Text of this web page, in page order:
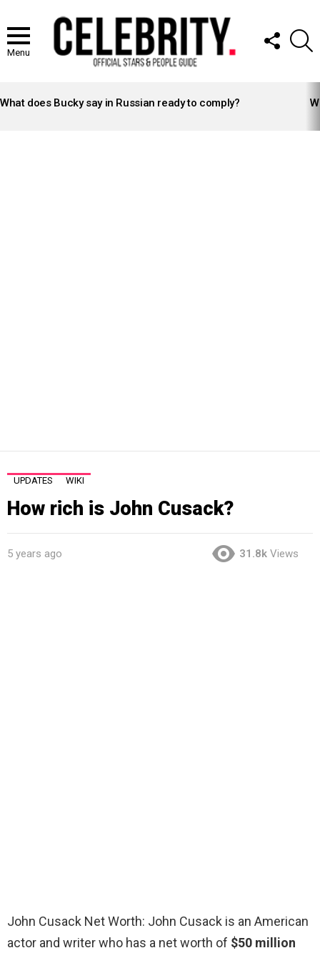
Menu
FOLLOW
US
STORIES
What does Bucky say in Russian ready to comply?
UPDATES WIKI
How rich is John Cusack?
5 years ago 31.8k Views
John Cusack Net Worth: John Cusack is an American
actor and writer who has a net worth of $50 million